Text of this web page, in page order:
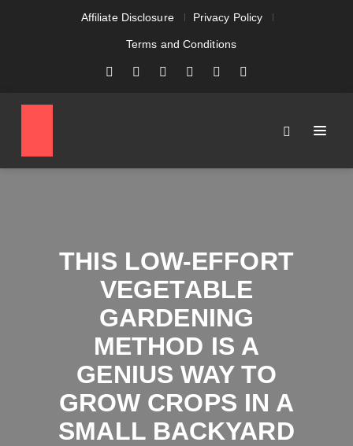
Affiliate Disclosure Privacy Policy
Terms and Conditions
THIS LOW-EFFORT
VEGETABLE
GARDENING
METHOD IS A
GENIUS WAY TO
GROW CROPS IN A
SMALL BACKYARD